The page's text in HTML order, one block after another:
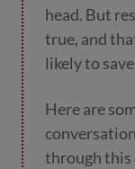
head. But
true, and
likely to
Here are
through